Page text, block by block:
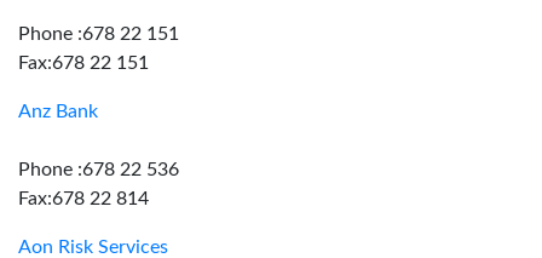
Phone :678 22 151
Fax:678 22 151
Anz Bank
Phone :678 22 536
Fax:678 22 814
Aon Risk Services